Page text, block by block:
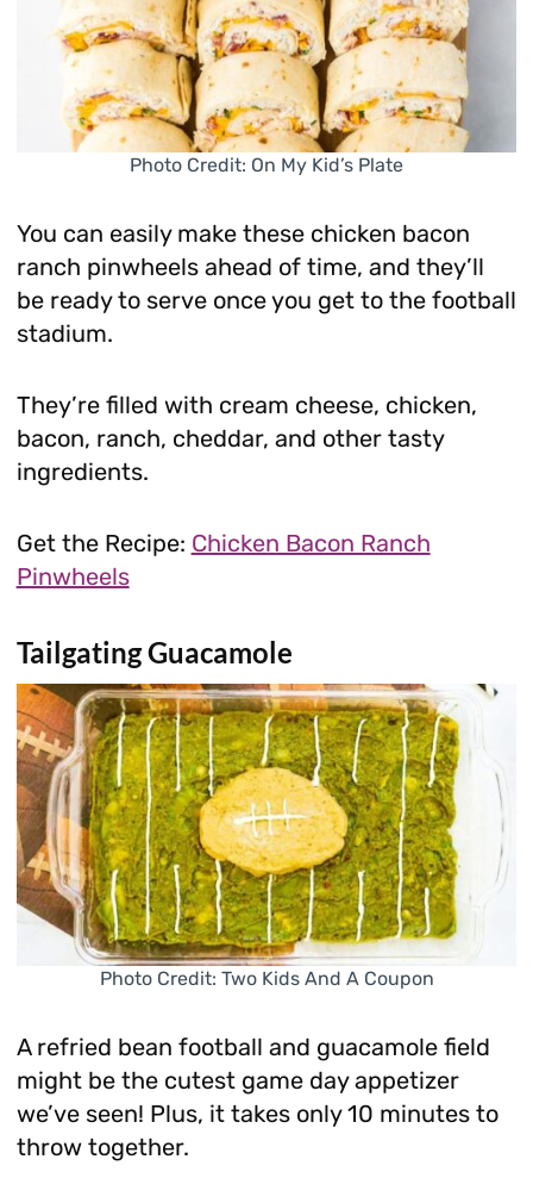
Photo Credit: On My Kid’s Plate
You can easily make these chicken bacon
ranch pinwheels ahead of time, and they’ll
be ready to serve once you get to the football
stadium.
They’re filled with cream cheese, chicken,
bacon, ranch, cheddar, and other tasty
ingredients.
Get the Recipe: Chicken Bacon Ranch
Pinwheels
Tailgating Guacamole
Photo Credit: Two Kids And A Coupon
A refried bean football and guacamole field
might be the cutest game day appetizer
we’ve seen! Plus, it takes only 10 minutes to
throw together.